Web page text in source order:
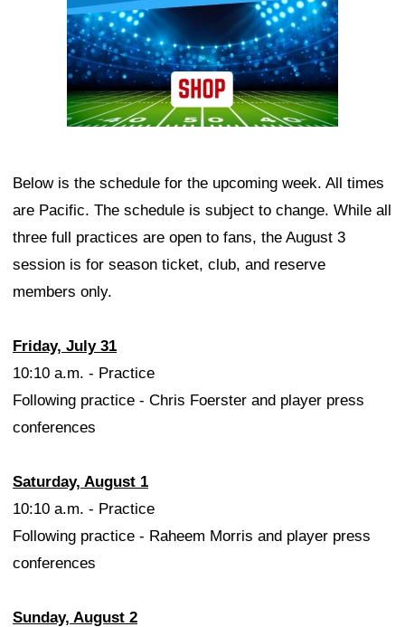
Below is the schedule for the upcoming week. All times
are Pacific. The schedule is subject to change. While all
three full practices are open to fans, the August 3
session is for season ticket, club, and reserve
members only.
Friday, July 31
10:10 a.m. - Practice
Following practice - Chris Foerster and player press
conferences
Saturday, August 1
10:10 a.m. - Practice
Following practice - Raheem Morris and player press
conferences
Sunday, August 2